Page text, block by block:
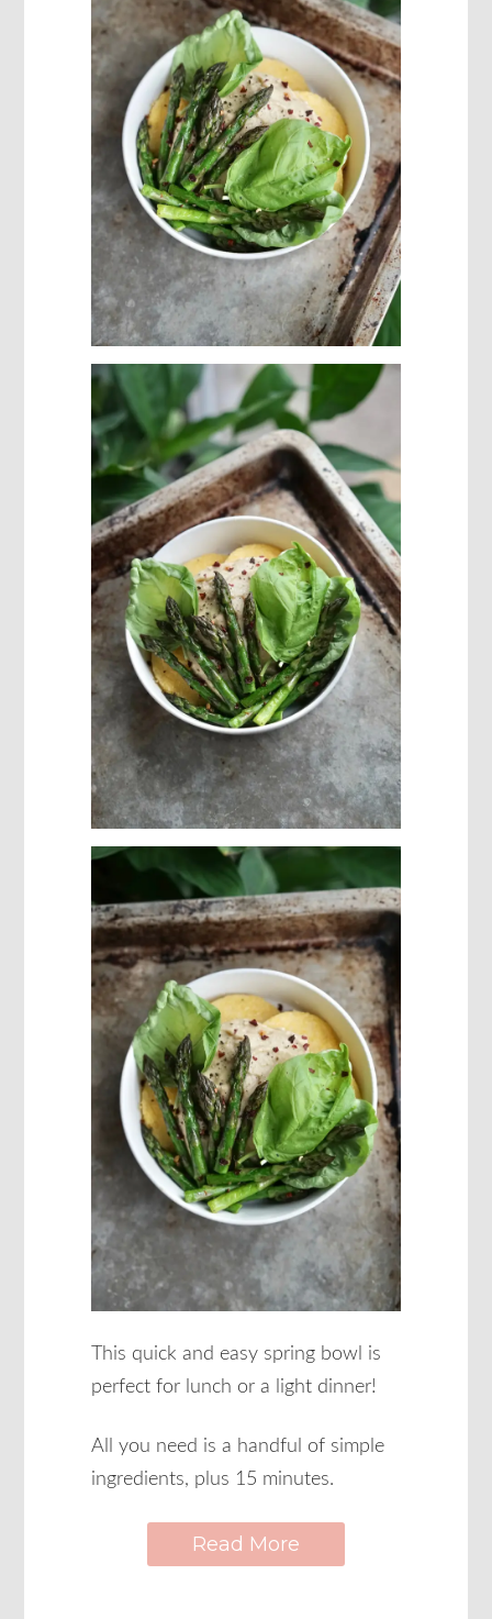
This quick and easy spring bowl is
perfect for lunch or a light dinner!
All you need is a handful of simple
ingredients, plus 15 minutes.
Read More